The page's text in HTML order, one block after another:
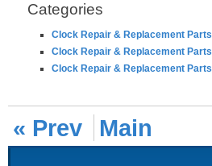
Categories
Clock Repair & Replacement Parts
Clock Repair & Replacement Parts
Clock Repair & Replacement Parts
« Prev Main